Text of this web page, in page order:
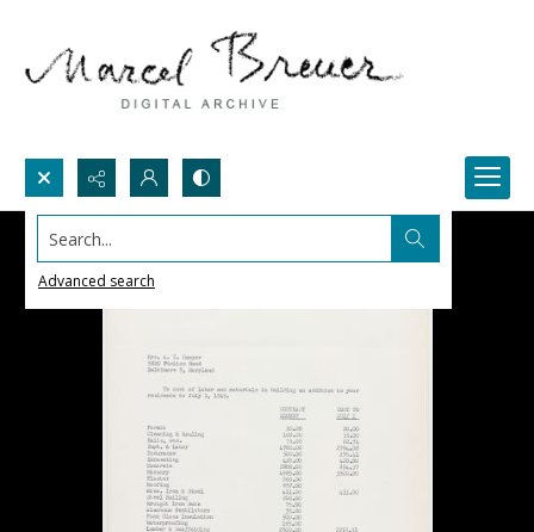
Search...
Advanced search